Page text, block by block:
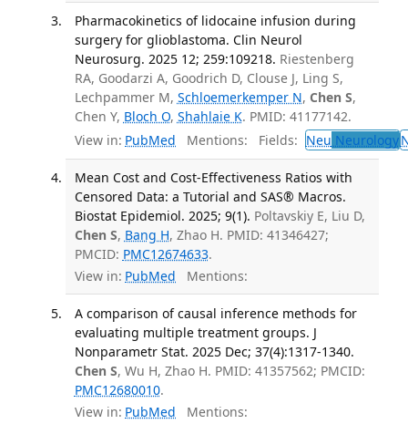
Pharmacokinetics of lidocaine infusion during
surgery for glioblastoma. Clin Neurol
Neurosurg. 2025 12; 259:109218. Riestenberg
RA, Goodarzi A, Goodrich D, Clouse J, Ling S,
Lechpammer M, Schloemerkemper N, Chen S,
Chen Y, Bloch O, Shahlaie K. PMID: 41177142.
View in: PubMed Mentions: Fields: Neu Neurology
Mean Cost and Cost-Effectiveness Ratios with
Censored Data: a Tutorial and SAS® Macros.
Biostat Epidemiol. 2025; 9(1). Poltavskiy E, Liu D,
Chen S, Bang H, Zhao H. PMID: 41346427;
PMCID: PMC12674633.
View in: PubMed Mentions:
A comparison of causal inference methods for
evaluating multiple treatment groups. J
Nonparametr Stat. 2025 Dec; 37(4):1317-1340.
Chen S, Wu H, Zhao H. PMID: 41357562; PMCID:
PMC12680010.
View in: PubMed Mentions: